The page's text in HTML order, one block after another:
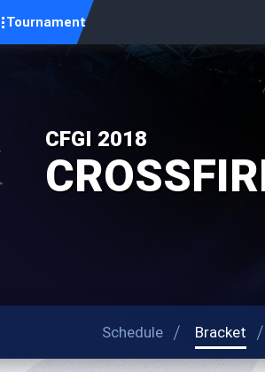
Tournament
CFGI 2018
Schedule Bracket